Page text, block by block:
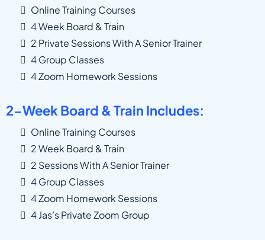
Online Training Courses
4 Week Board & Train
2 Private Sessions With A Senior Trainer
4 Group Classes
4 Zoom Homework Sessions
2-Week Board & Train Includes:
Online Training Courses
2 Week Board & Train
2 Sessions With A Senior Trainer
4 Group Classes
4 Zoom Homework Sessions
4 Jas’s Private Zoom Group